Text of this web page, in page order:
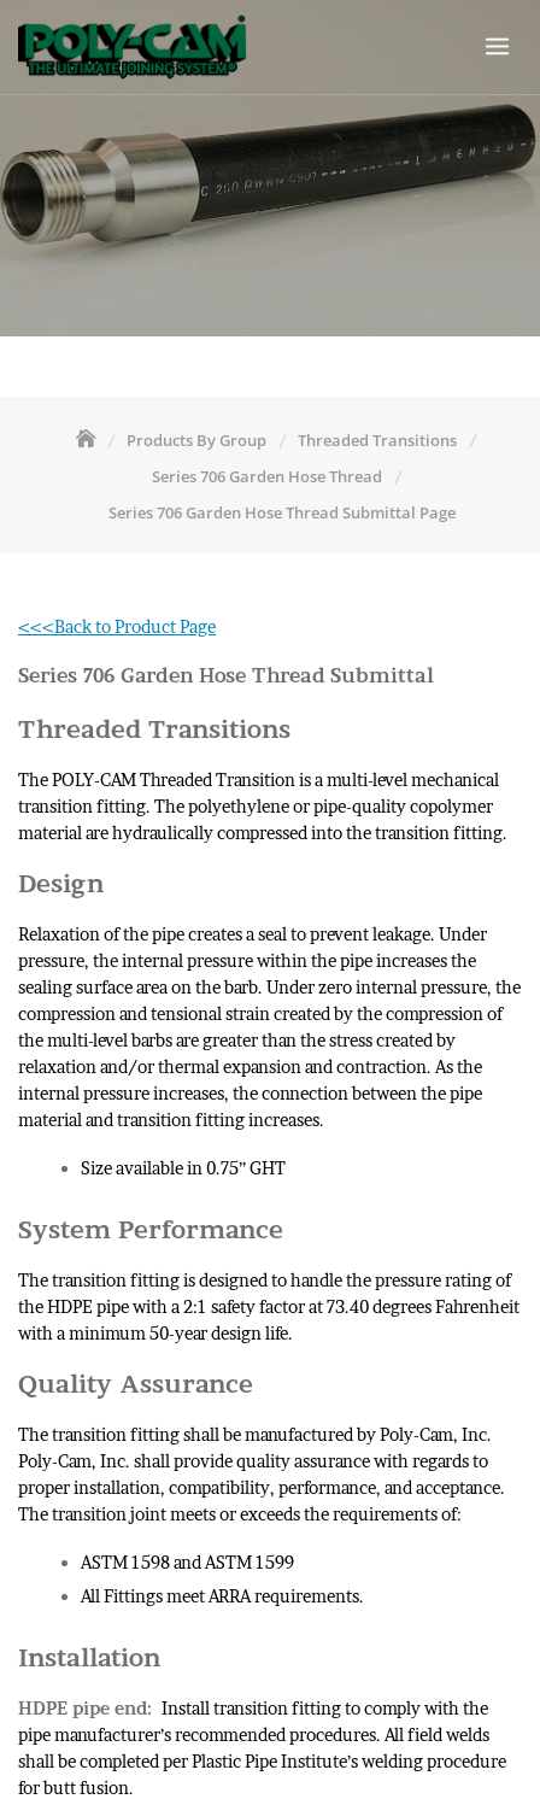
content
Products By Group
Threaded Transitions
Series 706 Garden Hose Thread
Series 706 Garden Hose Thread Submittal Page
<<<Back to Product Page
Series 706 Garden Hose Thread Submittal
Threaded Transitions
The POLY-CAM Threaded Transition is a multi-level mechanical
transition fitting. The polyethylene or pipe-quality copolymer
material are hydraulically compressed into the transition fitting.
Design
Relaxation of the pipe creates a seal to prevent leakage. Under
pressure, the internal pressure within the pipe increases the
sealing surface area on the barb. Under zero internal pressure, the
compression and tensional strain created by the compression of
the multi-level barbs are greater than the stress created by
relaxation and/or thermal expansion and contraction. As the
internal pressure increases, the connection between the pipe
material and transition fitting increases.
Size available in 0.75” GHT
System Performance
The transition fitting is designed to handle the pressure rating of
the HDPE pipe with a 2:1 safety factor at 73.40 degrees Fahrenheit
with a minimum 50-year design life.
Quality Assurance
The transition fitting shall be manufactured by Poly-Cam, Inc.
Poly-Cam, Inc. shall provide quality assurance with regards to
proper installation, compatibility, performance, and acceptance.
The transition joint meets or exceeds the requirements of:
ASTM 1598 and ASTM 1599
All Fittings meet ARRA requirements.
Installation
HDPE pipe end: Install transition fitting to comply with the
pipe manufacturer’s recommended procedures. All field welds
shall be completed per Plastic Pipe Institute’s welding procedure
for butt fusion.